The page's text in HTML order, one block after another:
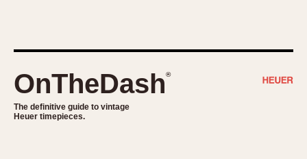
OnTheDash®
The definitive guide to vintage
Heuer timepieces.